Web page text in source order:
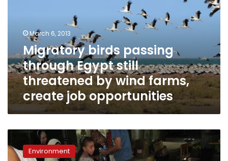
threatened
wind
farms,
create
job
opportunities
March 6, 2013
Migratory birds passing
through Egypt still
threatened by wind farms,
create job opportunities
Amidst
political
turmoil,Environment